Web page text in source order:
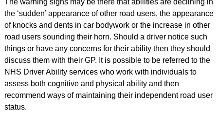
The warning signs may be there that abilities are declining in
the ‘sudden’ appearance of other road users, the appearance
of knocks and dents in car bodywork or the increase in other
road users sounding their horn. Should a driver notice such
things or have any concerns for their ability then they should
discuss them with their GP. It is possible to be referred to the
NHS Driver Ability services who work with individuals to
assess both cognitive and physical ability and then
recommend ways of maintaining their independent road user
status.